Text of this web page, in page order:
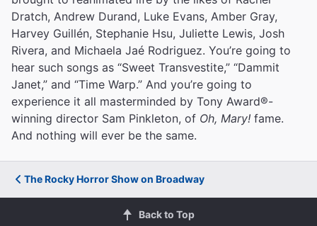
Dratch, Andrew Durand, Luke Evans, Amber Gray,
Harvey Guillén, Stephanie Hsu, Juliette Lewis, Josh
Rivera, and Michaela Jaé Rodriguez. You’re going to
hear such songs as “Sweet Transvestite,” “Dammit
Janet,” and “Time Warp.” And you’re going to
experience it all masterminded by Tony Award®-
winning director Sam Pinkleton, of Oh, Mary! fame.
And nothing will ever be the same.
The Rocky Horror Show on Broadway
Back to Top